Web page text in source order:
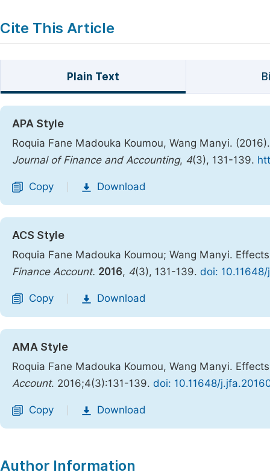
Cite This Article
Plain Text
APA Style
Roquia Fane Madouka Koumou, Wang Manyi.
Journal of Finance and Accounting, 4(3), 131-139.
Copy Download
ACS Style
Roquia Fane Madouka Koumou; Wang Manyi.
Finance Account. 2016, 4(3), 131-139. doi:
Copy Download
AMA Style
Roquia Fane Madouka Koumou, Wang Manyi.
Account. 2016;4(3):131-139. doi: 10.11648/
Copy Download
Author Information